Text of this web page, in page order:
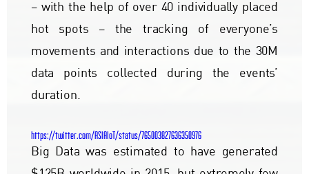
– with the help of over 40 individually placed
hot spots – the tracking of everyone’s
movements and interactions due to the 30M
data points collected during the events’
duration.
https://twitter.com/ASIAIoT/status/765003827636350976
Big Data was estimated to have generated